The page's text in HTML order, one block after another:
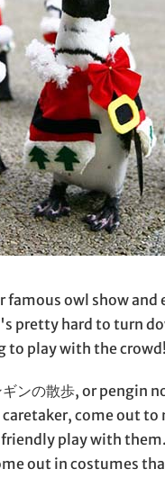
owl show and
pretty hard to turn
to play with the crowd!
ンの散歩, or pengin
come out
play with
out in costumes